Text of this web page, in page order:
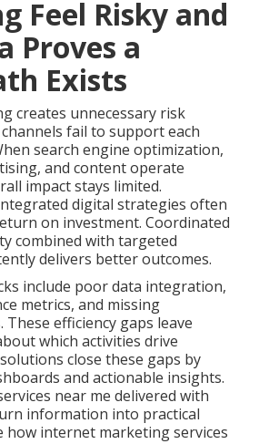
Feel Risky and
Proves a
Exists
creates unnecessary risk
fail to support each
search engine optimization,
and content operate
impact stays limited.
digital strategies often
on investment. Coordinated
combined with targeted
delivers better outcomes.
include poor data integration,
metrics, and missing
efficiency gaps leave
which activities drive
close these gaps by
and actionable insights.
near me delivered with
information into practical
how internet marketing services